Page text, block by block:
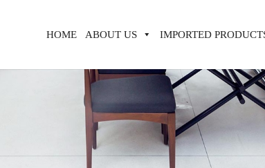
HOME ABOUT US IMPORTED